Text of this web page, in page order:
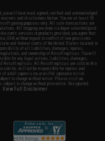
will have read, agreed, verified and acknowledged
waivers and disclaimers below: You are at least 18
gaming purposes only. All sale transactions are
All shipping are done via buyer selected/paid
services or products provided, you agree that
USA, without regard to conflict of law provisions
and federal courts of the United States located in
of all liabilities, damages, injuries,
and ownership of Airsoft replicas. You will
for any legal actions, liabilities, damages,
of Airsoft replicas. All Airsoft replicas are sold with a
Inc. will not be responsible for injuries and
of adult supervision, or willful ignorance to risk.
to change without notice. Please visit our
to change without prior notice. Designated
View Full Disclaimer